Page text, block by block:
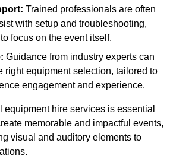
Trained professionals are often
with setup and troubleshooting,
focus on the event itself.
Guidance from industry experts can
right equipment selection, tailored to
engagement and experience.
hire services is essential
memorable and impactful events,
visual and auditory elements to